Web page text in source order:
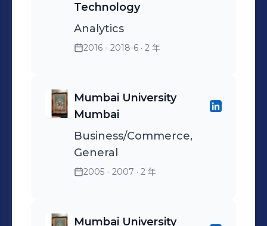
Technology
Analytics
2016 - 2018-6 · 2 年
Mumbai University
Mumbai
Business/Commerce,
General
2005 - 2007 · 2 年
Mumbai University